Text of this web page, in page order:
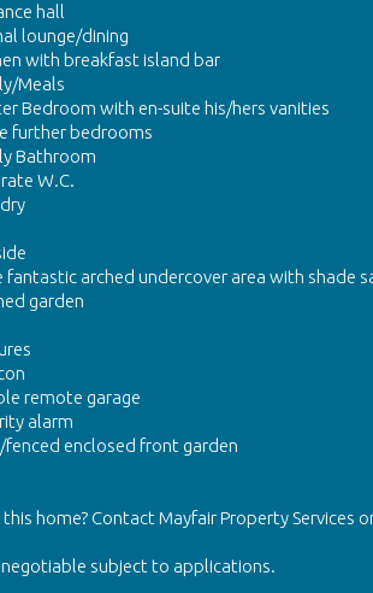
hall
lounge/dining
with breakfast island bar
Meals
Bedroom with en-suite his/hers vanities
further bedrooms
Bathroom
W.C.
fantastic arched undercover area with shade
garden
remote garage
alarm
fenced enclosed front garden
this home? Contact Mayfair Property
subject to applications.